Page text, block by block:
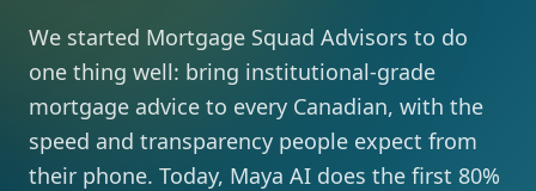
We started Mortgage Squad Advisors to do
one thing well: bring institutional-grade
mortgage advice to every Canadian, with the
speed and transparency people expect from
their phone. Today, Maya AI does the first 80%